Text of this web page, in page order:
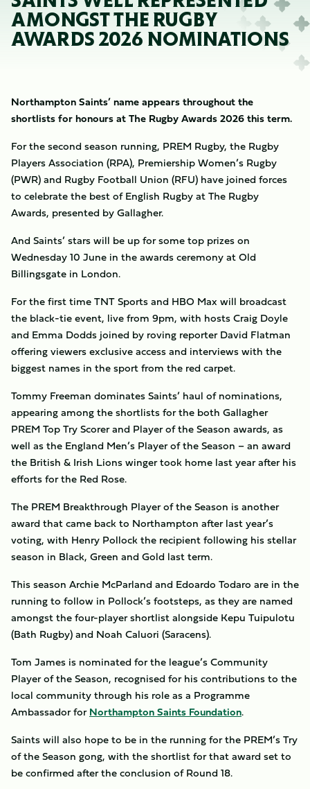
AMONGST THE RUGBY
AWARDS 2026 NOMINATIONS
Northampton Saints’ name appears throughout the
shortlists for honours at The Rugby Awards 2026 this term.
For the second season running, PREM Rugby, the Rugby
Players Association (RPA), Premiership Women’s Rugby
(PWR) and Rugby Football Union (RFU) have joined forces
to celebrate the best of English Rugby at The Rugby
Awards, presented by Gallagher.
And Saints’ stars will be up for some top prizes on
Wednesday 10 June in the awards ceremony at Old
Billingsgate in London.
For the first time TNT Sports and HBO Max will broadcast
the black-tie event, live from 9pm, with hosts Craig Doyle
and Emma Dodds joined by roving reporter David Flatman
offering viewers exclusive access and interviews with the
biggest names in the sport from the red carpet.
Tommy Freeman dominates Saints’ haul of nominations,
appearing among the shortlists for the both Gallagher
PREM Top Try Scorer and Player of the Season awards, as
well as the England Men’s Player of the Season – an award
the British & Irish Lions winger took home last year after his
efforts for the Red Rose.
The PREM Breakthrough Player of the Season is another
award that came back to Northampton after last year’s
voting, with Henry Pollock the recipient following his stellar
season in Black, Green and Gold last term.
This season Archie McParland and Edoardo Todaro are in the
running to follow in Pollock’s footsteps, as they are named
amongst the four-player shortlist alongside Kepu Tuipulotu
(Bath Rugby) and Noah Caluori (Saracens).
Tom James is nominated for the league’s Community
Player of the Season, recognised for his contributions to the
local community through his role as a Programme
Ambassador forNorthampton Saints Foundation.
Saints will also hope to be in the running for the PREM’s Try
of the Season gong, with the shortlist for that award set to
be confirmed after the conclusion of Round 18.